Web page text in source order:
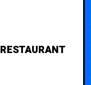
RESTAURANT